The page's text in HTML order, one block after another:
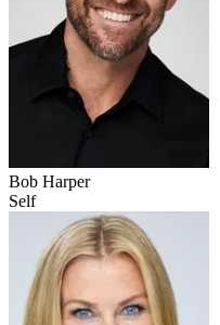
Bob Harper
Self